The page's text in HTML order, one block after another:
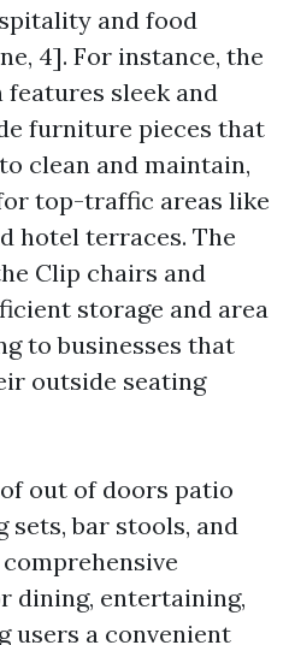
and food
4]. For instance, the
sleek and
furniture pieces that
clean and maintain,
top-traffic areas like
hotel terraces. The
Clip chairs and
storage and area
to businesses that
outside seating
out of doors patio
sets, bar stools, and
dining, entertaining,
users a convenient